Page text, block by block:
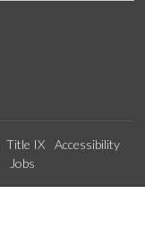
Title IX
Accessibility
Jobs